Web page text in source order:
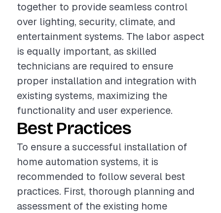
together to provide seamless control
over lighting, security, climate, and
entertainment systems. The labor aspect
is equally important, as skilled
technicians are required to ensure
proper installation and integration with
existing systems, maximizing the
functionality and user experience.
Best Practices
To ensure a successful installation of
home automation systems, it is
recommended to follow several best
practices. First, thorough planning and
assessment of the existing home